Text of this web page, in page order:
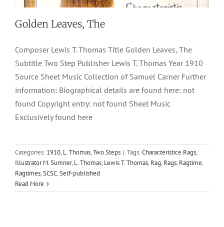
Golden Leaves, The
Composer Lewis T. Thomas Title Golden Leaves, The
Subtitle Two Step Publisher Lewis T. Thomas Year 1910
Source Sheet Music Collection of Samuel Carner Further
information: Biographical details are found here: not
found Copyright entry: not found Sheet Music
Exclusively found here
Categories: 1910,L. Thomas,Two Steps | Tags:Characteristice Rags,
Illustrator M. Sumner,L. Thomas,Lewis T. Thomas,Rag,Rags,Ragtime,
Ragtimes,SCSC,Self-published
Read More